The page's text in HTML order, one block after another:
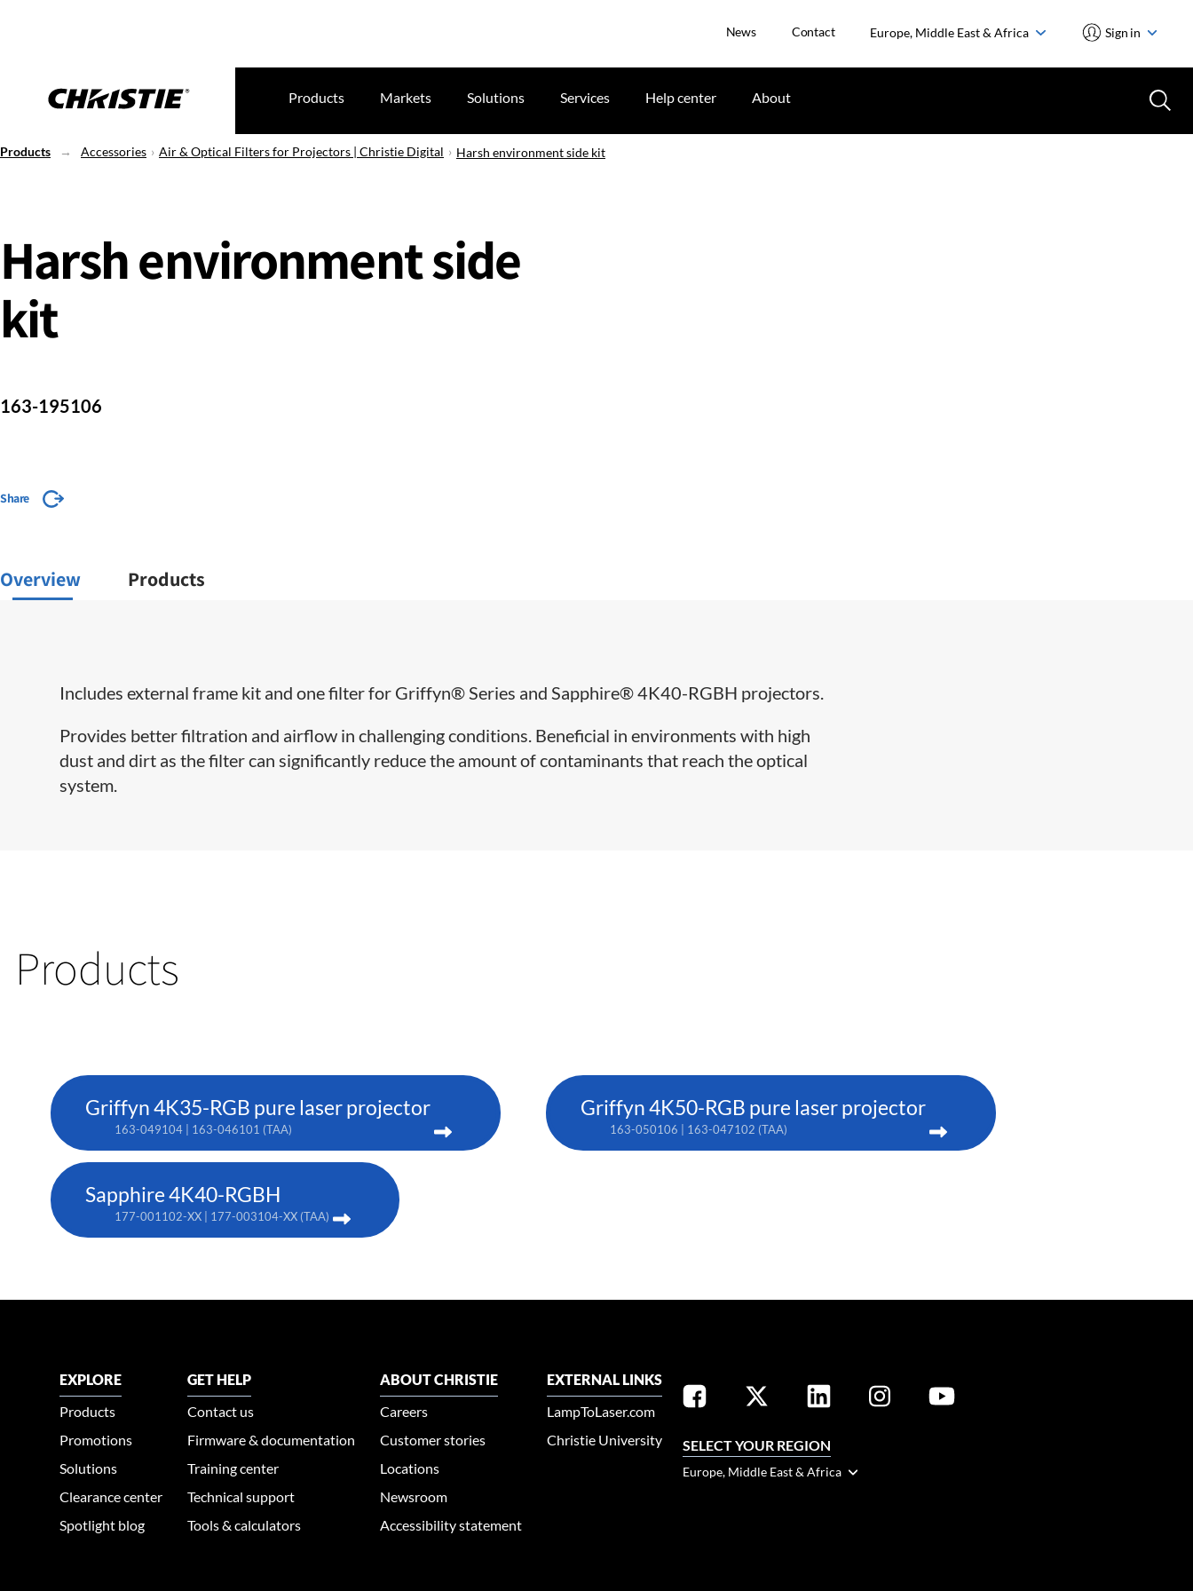
News Contact Europe, Middle East & Africa Sign in
Products Markets Solutions Services Help center About
Products Accessories Air & Optical Filters for Projectors | Christie Digital Harsh environment side kit
Harsh environment side
kit
163-195106
Share
Overview Products
Includes external frame kit and one filter for Griffyn® Series and Sapphire® 4K40-RGBH projectors.
Provides better filtration and airflow in challenging conditions. Beneficial in environments with high
dust and dirt as the filter can significantly reduce the amount of contaminants that reach the optical
system.
Products
Griffyn 4K35-RGB pure laser projector
163-049104 | 163-046101 (TAA)
Griffyn 4K50-RGB pure laser projector
163-050106 | 163-047102 (TAA)
Sapphire 4K40-RGBH
177-001102-XX | 177-003104-XX (TAA)
EXPLORE
Products
Promotions
Solutions
Clearance center
Spotlight blog
GET HELP
Contact us
Firmware & documentation
Training center
Technical support
Tools & calculators
ABOUT CHRISTIE
Careers
Customer stories
Locations
Newsroom
Accessibility statement
EXTERNAL LINKS
LampToLaser.com
Christie University
SELECT YOUR REGION
Europe, Middle East & Africa